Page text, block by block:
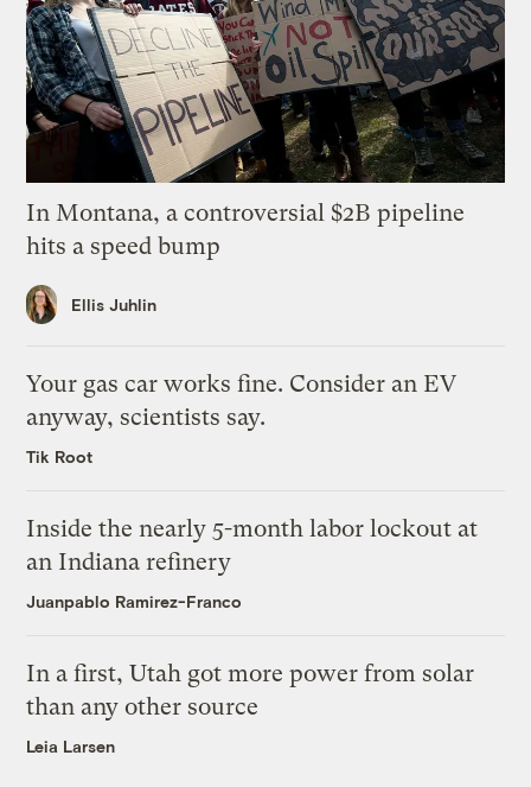
In Montana, a controversial $2B pipeline
hits a speed bump
Ellis Juhlin
Your gas car works fine. Consider an EV
anyway, scientists say.
Tik Root
Inside the nearly 5-month labor lockout at
an Indiana refinery
Juanpablo Ramirez-Franco
In a first, Utah got more power from solar
than any other source
Leia Larsen